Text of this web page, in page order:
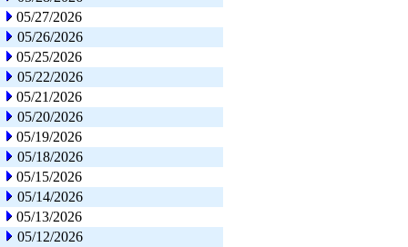
05/27/2026
05/26/2026
05/25/2026
05/22/2026
05/21/2026
05/20/2026
05/19/2026
05/18/2026
05/15/2026
05/14/2026
05/13/2026
05/12/2026